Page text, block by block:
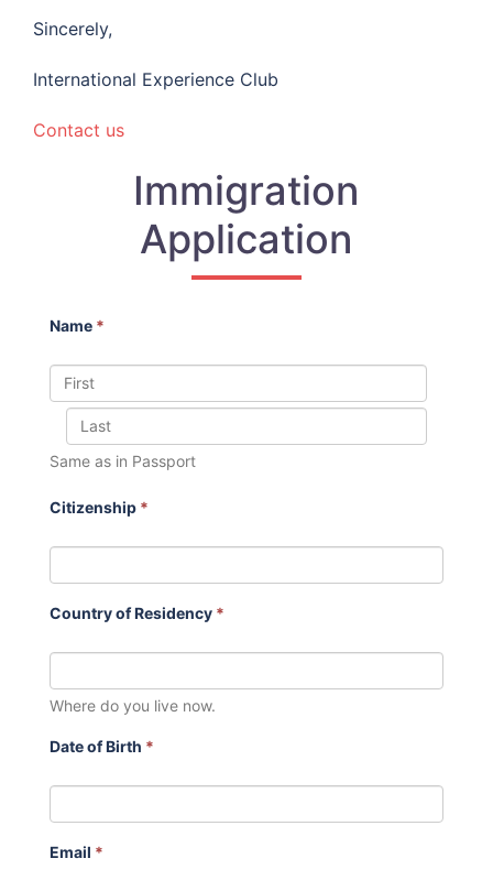
Sincerely,
International Experience Club
Contact us
Immigration
Application
Name *
Same as in Passport
Citizenship *
Country of Residency *
Where do you live now.
Date of Birth *
Email *